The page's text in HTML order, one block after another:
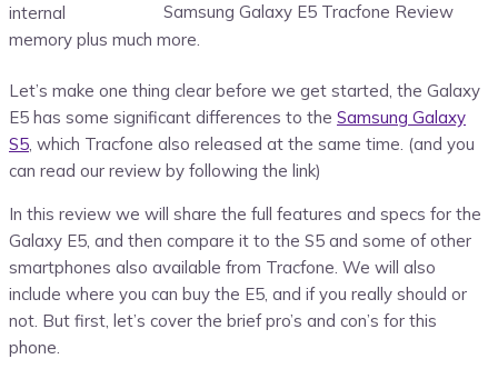
Samsung Galaxy E5 Tracfone Review
internal
memory plus much more.
Let’s make one thing clear before we get started, the Galaxy
E5 has some significant differences to the Samsung Galaxy
S5, which Tracfone also released at the same time. (and you
can read our review by following the link)
In this review we will share the full features and specs for the
Galaxy E5, and then compare it to the S5 and some of other
smartphones also available from Tracfone. We will also
include where you can buy the E5, and if you really should or
not. But first, let’s cover the brief pro’s and con’s for this
phone.